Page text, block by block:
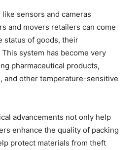
sensors and cameras
and movers retailers can come
status of goods, their
system has become very
pharmaceutical products,
and other temperature-sensitive
advancements not only help
enhance the quality of packing
protect materials from theft